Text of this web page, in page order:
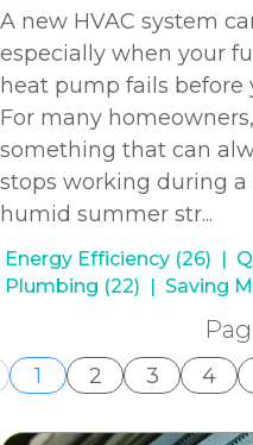
A new HVAC system
especially when your
heat pump fails before
For many
something that can
stops working during
humid summer str...
Energy Efficiency (26)
Plumbing (22)
Saving
1 2 3 4